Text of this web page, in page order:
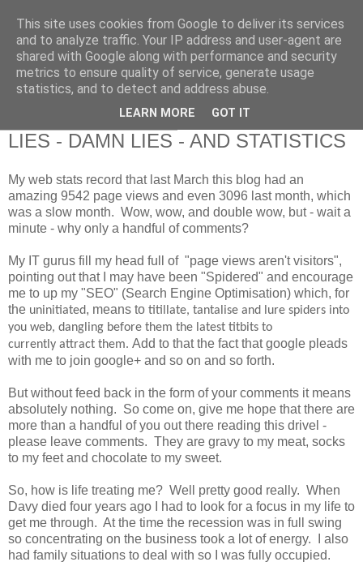
RETIRED AND CRAZY-
ME? SURELY NOT!
LIES - DAMN LIES - AND STATISTICS
My web stats record that last March this blog had an
amazing 9542 page views and even 3096 last month, which
was a slow month. Wow, wow, and double wow, but - wait a
minute - why only a handful of comments?
My IT gurus fill my head full of "page views aren't visitors",
pointing out that I may have been "Spidered" and encourage
me to up my "SEO" (Search Engine Optimisation) which, for
the uninitiated, means to titillate, tantalise and lure spiders into
you web, dangling before them the latest titbits to
currently attract them. Add to that the fact that google pleads
with me to join google+ and so on and so forth.
But without feed back in the form of your comments it means
absolutely nothing. So come on, give me hope that there are
more than a handful of you out there reading this drivel -
please leave comments. They are gravy to my meat, socks
to my feet and chocolate to my sweet.
So, how is life treating me? Well pretty good really. When
Davy died four years ago I had to look for a focus in my life to
get me through. At the time the recession was in full swing
so concentrating on the business took a lot of energy. I also
had family situations to deal with so I was fully occupied.
This site uses cookies from Google to deliver its services
and to analyze traffic. Your IP address and user-agent are
shared with Google along with performance and security
metrics to ensure quality of service, generate usage
statistics, and to detect and address abuse.
LEARN MORE GOT IT